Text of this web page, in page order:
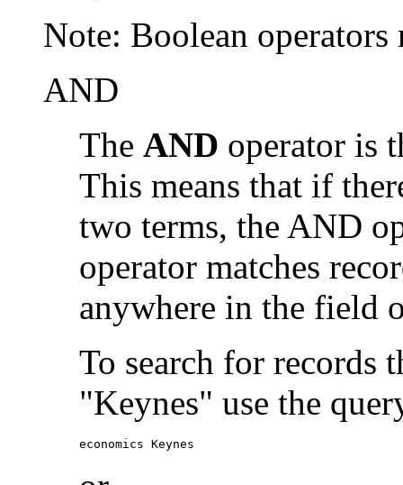
Note: Boolean
AND
The AND operator is
This means that if
two terms, the AND
operator matches
anywhere in the field
To search for records
"Keynes" use the
economics Keynes